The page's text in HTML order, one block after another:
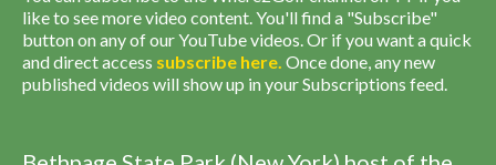
like to see more video content. You'll find a "Subscribe"
button on any of our YouTube videos. Or if you want a quick
and direct access subscribe here. Once done, any new
published videos will show up in your Subscriptions feed.